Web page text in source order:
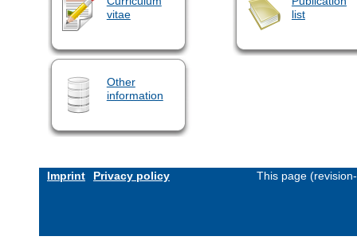
vitae
list
Other
information
Imprint Privacy policy This page